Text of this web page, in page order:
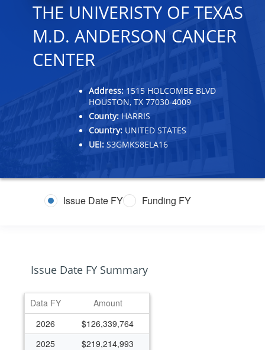
THE UNIVERISTY OF TEXAS
M.D. ANDERSON CANCER
CENTER
Address: 1515 HOLCOMBE BLVD
HOUSTON, TX 77030-4009
County: HARRIS
Country: UNITED STATES
UEI: S3GMKS8ELA16
Issue Date FY Funding FY
Issue Date FY Summary
Data FY
Amount
2026
$126,339,764
2025
$219,214,993